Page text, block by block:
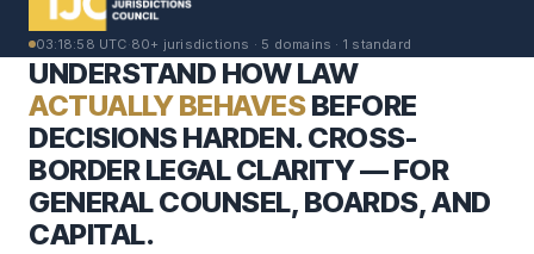
03:18:58 UTC·80+ jurisdictions · 5 domains · 1 standard
UNDERSTAND HOW LAW
ACTUALLY BEHAVESBEFORE
DECISIONS HARDEN. CROSS-
BORDER LEGAL CLARITY — FOR
GENERAL COUNSEL, BOARDS, AND
CAPITAL.